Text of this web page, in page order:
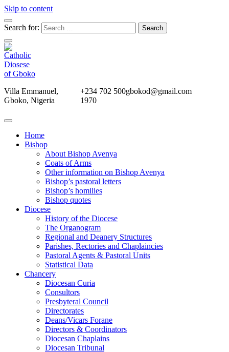
Skip to content
Search for:
Villa Emmanuel,
Gboko, Nigeria
+234 702 500
1970
gbokod@gmail.com
Home
Bishop
About Bishop Avenya
Coats of Arms
Other information on Bishop Avenya
Bishop’s pastoral letters
Bishop’s homilies
Bishop quotes
Diocese
History of the Diocese
The Organogram
Regional and Deanery Structures
Parishes, Rectories and Chaplaincies
Pastoral Agents & Pastoral Units
Statistical Data
Chancery
Diocesan Curia
Consultors
Presbyteral Council
Directorates
Deans/Vicars Forane
Directors & Coordinators
Diocesan Chaplains
Diocesan Tribunal